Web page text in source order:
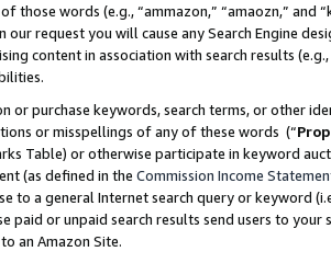
those words (e.g., “ammazon,” “amaozn,” and
our request you will cause any Search Engine
content in association with search results
or purchase keywords, search terms, or other
or misspellings of any of these words (“
Table) or otherwise participate in keyword
(as defined in the Commission Income
to a general Internet search query or keyword
paid or unpaid search results send users to
an Amazon Site.